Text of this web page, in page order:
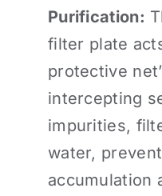
Purification:
filter plate
protective
intercepting
impurities,
water,
accumulation